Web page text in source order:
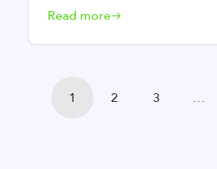
Read more
1 2 3 …